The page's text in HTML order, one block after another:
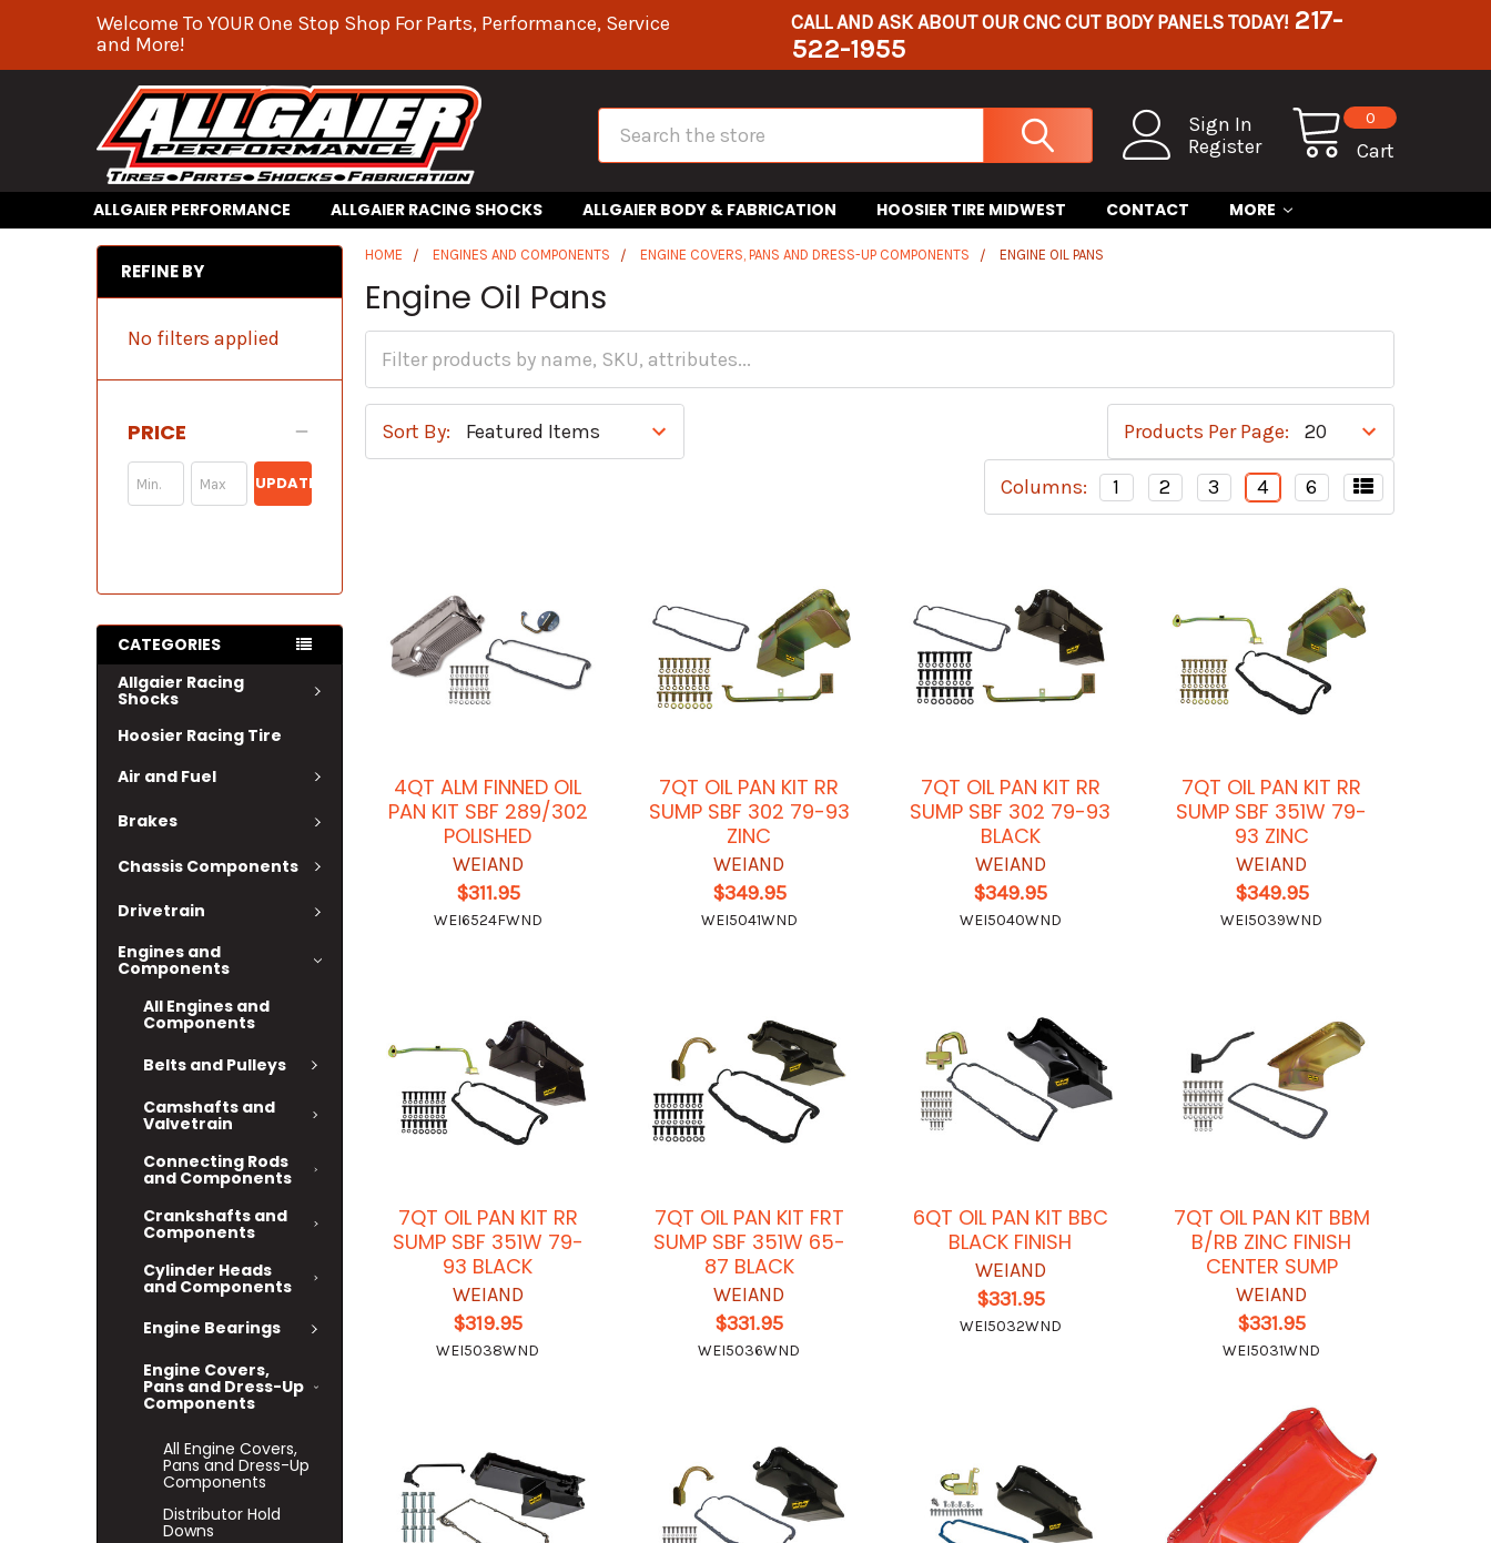
Welcome To YOUR One Stop Shop For Parts, Performance, Service
and More!
CALL AND ASK ABOUT OUR CNC CUT BODY PANELS TODAY! 217-
522-1955
Sign In
Register
Cart
0
Search
ALLGAIER PERFORMANCE ALLGAIER RACING SHOCKS ALLGAIER BODY & FABRICATION HOOSIER TIRE MIDWEST CONTACT MORE
REFINE BY
No filters applied
PRICE
UPDATE
CATEGORIES
Allgaier Racing
Shocks
Hoosier Racing Tire
Air and Fuel
Brakes
Chassis Components
Drivetrain
Engines and
Components
All Engines and
Components
Belts and Pulleys
Camshafts and
Valvetrain
Connecting Rods
and Components
Crankshafts and
Components
Cylinder Heads
and Components
Engine Bearings
Engine Covers,
Pans and Dress-Up
Components
All Engine Covers,
Pans and Dress-Up
Components
Distributor Hold
Downs
HOME ENGINES AND COMPONENTS ENGINE COVERS, PANS AND DRESS-UP COMPONENTS ENGINE OIL PANS
Engine Oil Pans
Sort By: Products Per Page:
Columns: 1 2 3 4 6
4QT ALM FINNED OIL
PAN KIT SBF 289/302
POLISHED
WEIAND
$311.95
WEI6524FWND
7QT OIL PAN KIT RR
SUMP SBF 302 79-93
ZINC
WEIAND
$349.95
WEI5041WND
7QT OIL PAN KIT RR
SUMP SBF 302 79-93
BLACK
WEIAND
$349.95
WEI5040WND
7QT OIL PAN KIT RR
SUMP SBF 351W 79-
93 ZINC
WEIAND
$349.95
WEI5039WND
7QT OIL PAN KIT RR
SUMP SBF 351W 79-
93 BLACK
WEIAND
$319.95
WEI5038WND
7QT OIL PAN KIT FRT
SUMP SBF 351W 65-
87 BLACK
WEIAND
$331.95
WEI5036WND
6QT OIL PAN KIT BBC
BLACK FINISH
WEIAND
$331.95
WEI5032WND
7QT OIL PAN KIT BBM
B/RB ZINC FINISH
CENTER SUMP
WEIAND
$331.95
WEI5031WND